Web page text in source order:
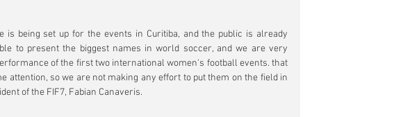
is being set up for the events in Curitiba, and the public is already
to present the biggest names in world soccer, and we are very
of the first two international women's football events. that
attention, so we are not making any effort to put them on the field in
of the FIF7, Fabian Canaveris.